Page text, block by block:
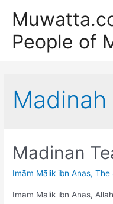
contentPeople of
Madinah
Madinan
Imām Mālik ibn Anas,The
Imam Malik ibn Anas,